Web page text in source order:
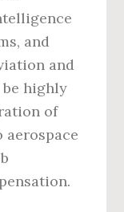
and
and
highly
of